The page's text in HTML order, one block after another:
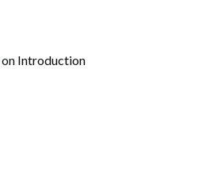
on Introduction